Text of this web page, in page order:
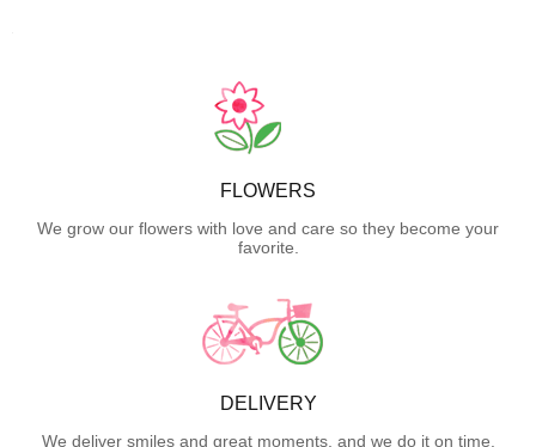
FLOWERS
We grow our flowers with love and care so they become your
favorite.
DELIVERY
We deliver smiles and great moments, and we do it on time.